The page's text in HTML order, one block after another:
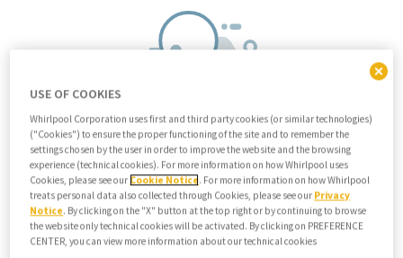
We didn't find any relevant jobs
Try modifying search/filters or
View all jobs
View all jobs
USE OF COOKIES
Whirlpool Corporation uses first and third party cookies (or similar technologies)
("Cookies") to ensure the proper functioning of the site and to remember the
settings chosen by the user in order to improve the website and the browsing
experience (technical cookies). For more information on how Whirlpool uses
Cookies, please see our Cookie Notice . For more information on how Whirlpool
treats personal data also collected through Cookies, please see our Privacy
Notice. By clicking on the "X" button at the top right or by continuing to browse
the website only technical cookies will be activated. By clicking on PREFERENCE
CENTER, you can view more information about our technical cookies